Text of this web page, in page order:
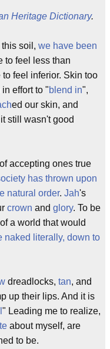
Heritage Dictionary.
soil, we have been
to feel less than
feel inferior. Skin too
effort to "blend in",
ed our skin, and
still wasn't good
of accepting ones true
has thrown upon
natural order. Jah's
crown and glory. To be
a world that would
naked literally, down to
dreadlocks, tan, and
up their lips. And it is
" Leading me to realize,
about myself, are
to be.